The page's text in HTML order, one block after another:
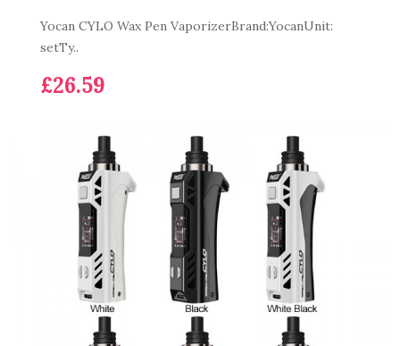
Yocan CYLO Wax Pen VaporizerBrand:YocanUnit:
setTy..
£26.59